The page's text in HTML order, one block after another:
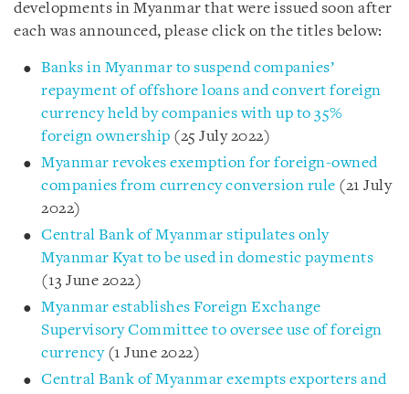
developments in Myanmar that were issued soon after
each was announced, please click on the titles below:
Banks in Myanmar to suspend companies’
repayment of offshore loans and convert foreign
currency held by companies with up to 35%
foreign ownership (25 July 2022)
Myanmar revokes exemption for foreign-owned
companies from currency conversion rule (21 July
2022)
Central Bank of Myanmar stipulates only
Myanmar Kyat to be used in domestic payments
(13 June 2022)
Myanmar establishes Foreign Exchange
Supervisory Committee to oversee use of foreign
currency(1 June 2022)
Central Bank of Myanmar exempts exporters and